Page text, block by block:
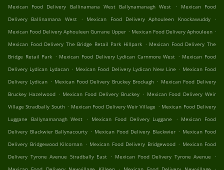
Mexican Food Delivery Ballinamana West Ballynamanagh West
.
Mexican Food
Delivery Ballinamana West
. Mexican Food Delivery Aphouleen Knockawuddy
.
Mexican Food Delivery Aphouleen Gurrane Upper . Mexican Food Delivery Aphouleen .
Mexican Food Delivery The Bridge Retail Park Hillpark . Mexican Food Delivery The
Bridge Retail Park . Mexican Food Delivery Lydican Carnmore West . Mexican Food
Delivery Lydican Lydacan . Mexican Food Delivery Lydican New Line . Mexican Food
Delivery Lydican . Mexican Food Delivery Bruckey Brockagh . Mexican Food Delivery
Bruckey Hazelwood . Mexican Food Delivery Bruckey . Mexican Food Delivery Weir
Village Stradbally South . Mexican Food Delivery Weir Village . Mexican Food Delivery
Luggane Ballynamanagh West
. Mexican Food Delivery Luggane . Mexican Food
Delivery Blackwier Ballynacourty . Mexican Food Delivery Blackwier . Mexican Food
Delivery Bridgewood Kilcornan . Mexican Food Delivery Bridgewood . Mexican Food
Delivery Tyrone Avenue Stradbally East . Mexican Food Delivery Tyrone Avenue
.
. .